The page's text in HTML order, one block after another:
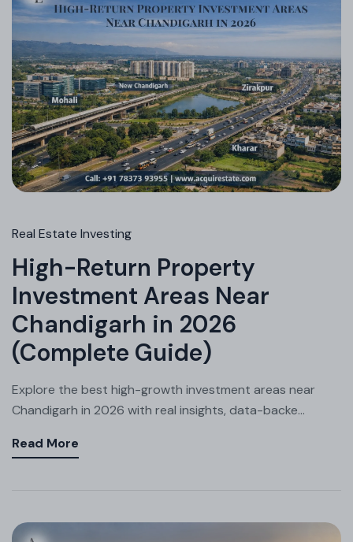
Real Estate Investing
High-Return Property
Investment Areas Near
Chandigarh in 2026
(Complete Guide)
Explore the best high-growth investment areas near
Chandigarh in 2026 with real insights, data-backe...
Read More